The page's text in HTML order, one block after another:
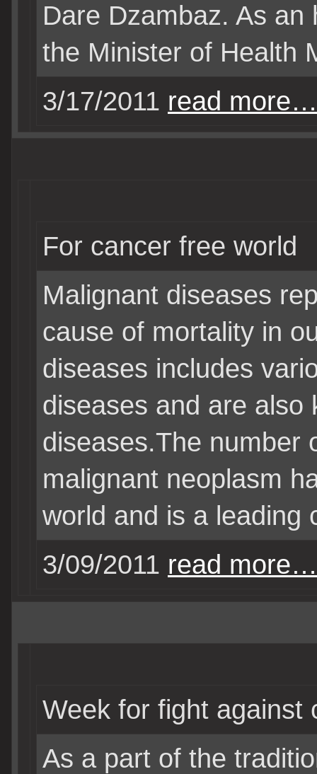
Dare Dzambaz. As
the Minister of Health
3/17/2011 read more…
For cancer free world
Malignant diseases
cause of mortality in
diseases includes
diseases and are also
diseases.The number
malignant neoplasm
world and is a leading
3/09/2011 read more…
Week for fight against
As a part of the